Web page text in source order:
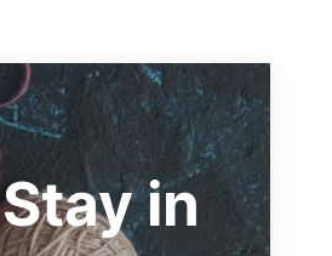
Stay in